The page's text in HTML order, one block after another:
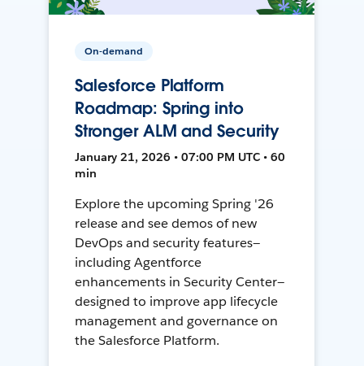
On-demand
Salesforce Platform
Roadmap: Spring into
Stronger ALM and Security
January 21, 2026 • 07:00 PM UTC • 60
min
Explore the upcoming Spring '26
release and see demos of new
DevOps and security features—
including Agentforce
enhancements in Security Center—
designed to improve app lifecycle
management and governance on
the Salesforce Platform.